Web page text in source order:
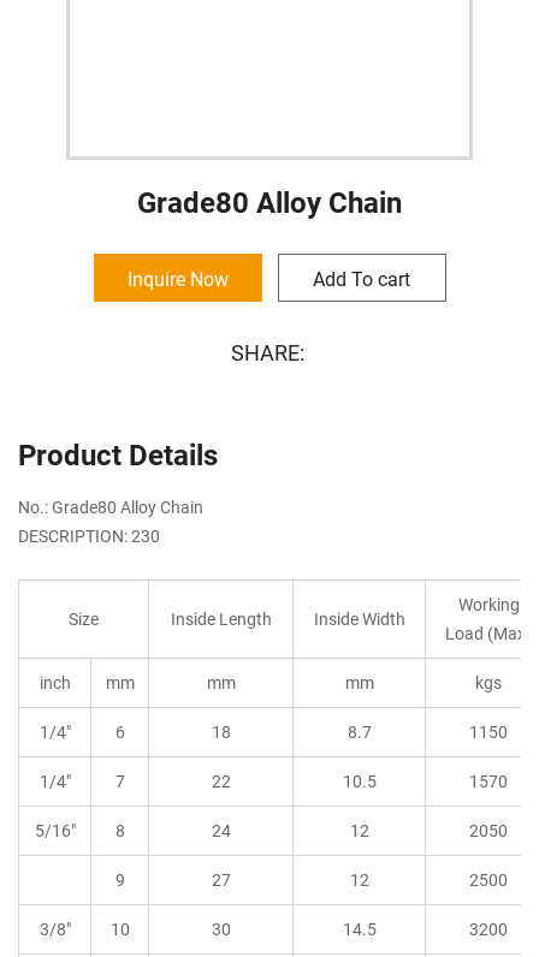
Grade80 Alloy Chain
Inquire Now Add To cart
SHARE:
Product Details
No.: Grade80 Alloy Chain
DESCRIPTION: 230
Size Inside Length Inside Width
Working
Load (Max)
inch mm mm mm kgs
1/4" 6 18 8.7 1150
1/4" 7 22 10.5 1570
5/16" 8 24 12 2050
9 27 12 2500
3/8" 10 30 14.5 3200